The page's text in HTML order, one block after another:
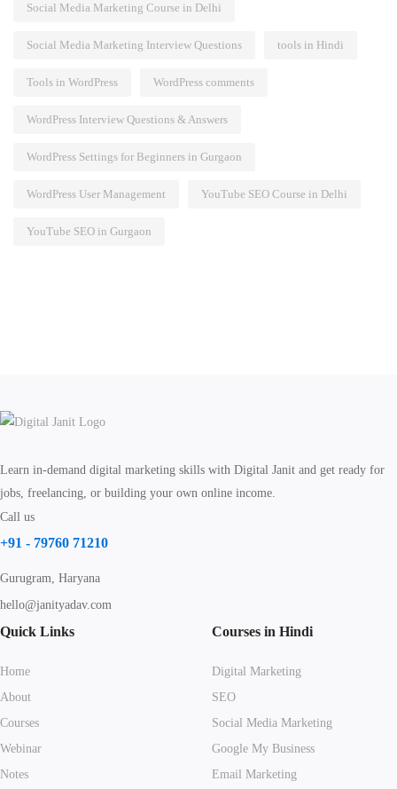
Social Media Marketing Course in Delhi
Social Media Marketing Interview Questions tools in Hindi
Tools in WordPress WordPress comments
WordPress Interview Questions & Answers
WordPress Settings for Beginners in Gurgaon
WordPress User Management YouTube SEO Course in Delhi
YouTube SEO in Gurgaon
Learn in-demand digital marketing skills with Digital Janit and get ready for
jobs, freelancing, or building your own online income.
Call us
+91 - 79760 71210
Gurugram, Haryana
hello@janityadav.com
Quick Links
Home
About
Courses
Webinar
Notes
Courses in Hindi
Digital Marketing
SEO
Social Media Marketing
Google My Business
Email Marketing